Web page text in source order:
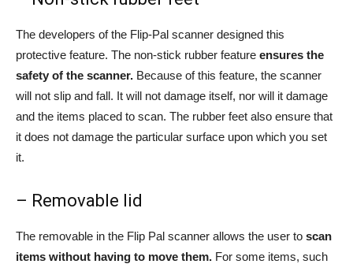
The developers of the Flip-Pal scanner designed this
protective feature. The non-stick rubber feature ensures the
safety of the scanner. Because of this feature, the scanner
will not slip and fall. It will not damage itself, nor will it damage
and the items placed to scan. The rubber feet also ensure that
it does not damage the particular surface upon which you set
it.
– Removable lid
The removable in the Flip Pal scanner allows the user to scan
items without having to move them. For some items, such